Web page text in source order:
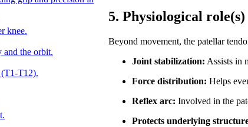
knee.
and the orbit.
(T1-T12).
5. Physiological role(s)
Beyond movement, the patellar
Joint stabilization: Assists in
Force distribution: Helps
Reflex arc: Involved in the
Protects underlying